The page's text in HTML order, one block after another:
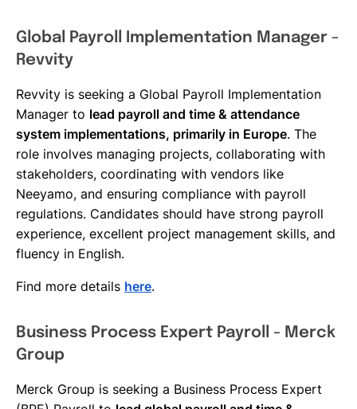
Global Payroll Implementation Manager -
Revvity
Revvity is seeking a Global Payroll Implementation
Manager to lead payroll and time & attendance
system implementations, primarily in Europe. The
role involves managing projects, collaborating with
stakeholders, coordinating with vendors like
Neeyamo, and ensuring compliance with payroll
regulations. Candidates should have strong payroll
experience, excellent project management skills, and
fluency in English.
Find more details here.
Business Process Expert Payroll - Merck
Group
Merck Group is seeking a Business Process Expert